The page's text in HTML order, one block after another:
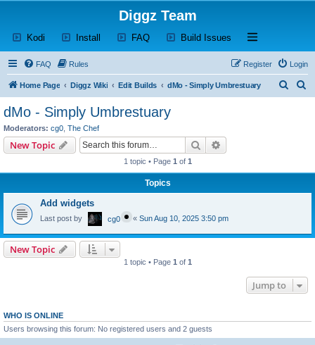
Diggz Team
Kodi (Opens a new tab)
Install (Opens a new tab)
FAQ(Opens a new tab)
Build Issues (Opens a new tab)
Open and close
FAQ Rules Login
Register
Home Page Diggz Wiki Edit Builds dMo - Simply Umbrestuary
dMo - Simply Umbrestuary
Moderators: cg0 The Chef
New Topic Search
1 topic • Page 1 of 1
Topics
Add widgets
Last post by cg0 « Sun Aug 10, 2025 3:50 pm
New Topic
1 topic • Page 1 of 1
Jump to
WHO IS ONLINE
Users browsing this forum: No registered users and 2 guests